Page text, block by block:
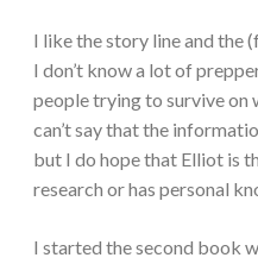
I like the story line and the
I don’t know a lot of
people trying to survive on
can’t say that the
but I do hope that Elliot is
research or has personal
I started the second book